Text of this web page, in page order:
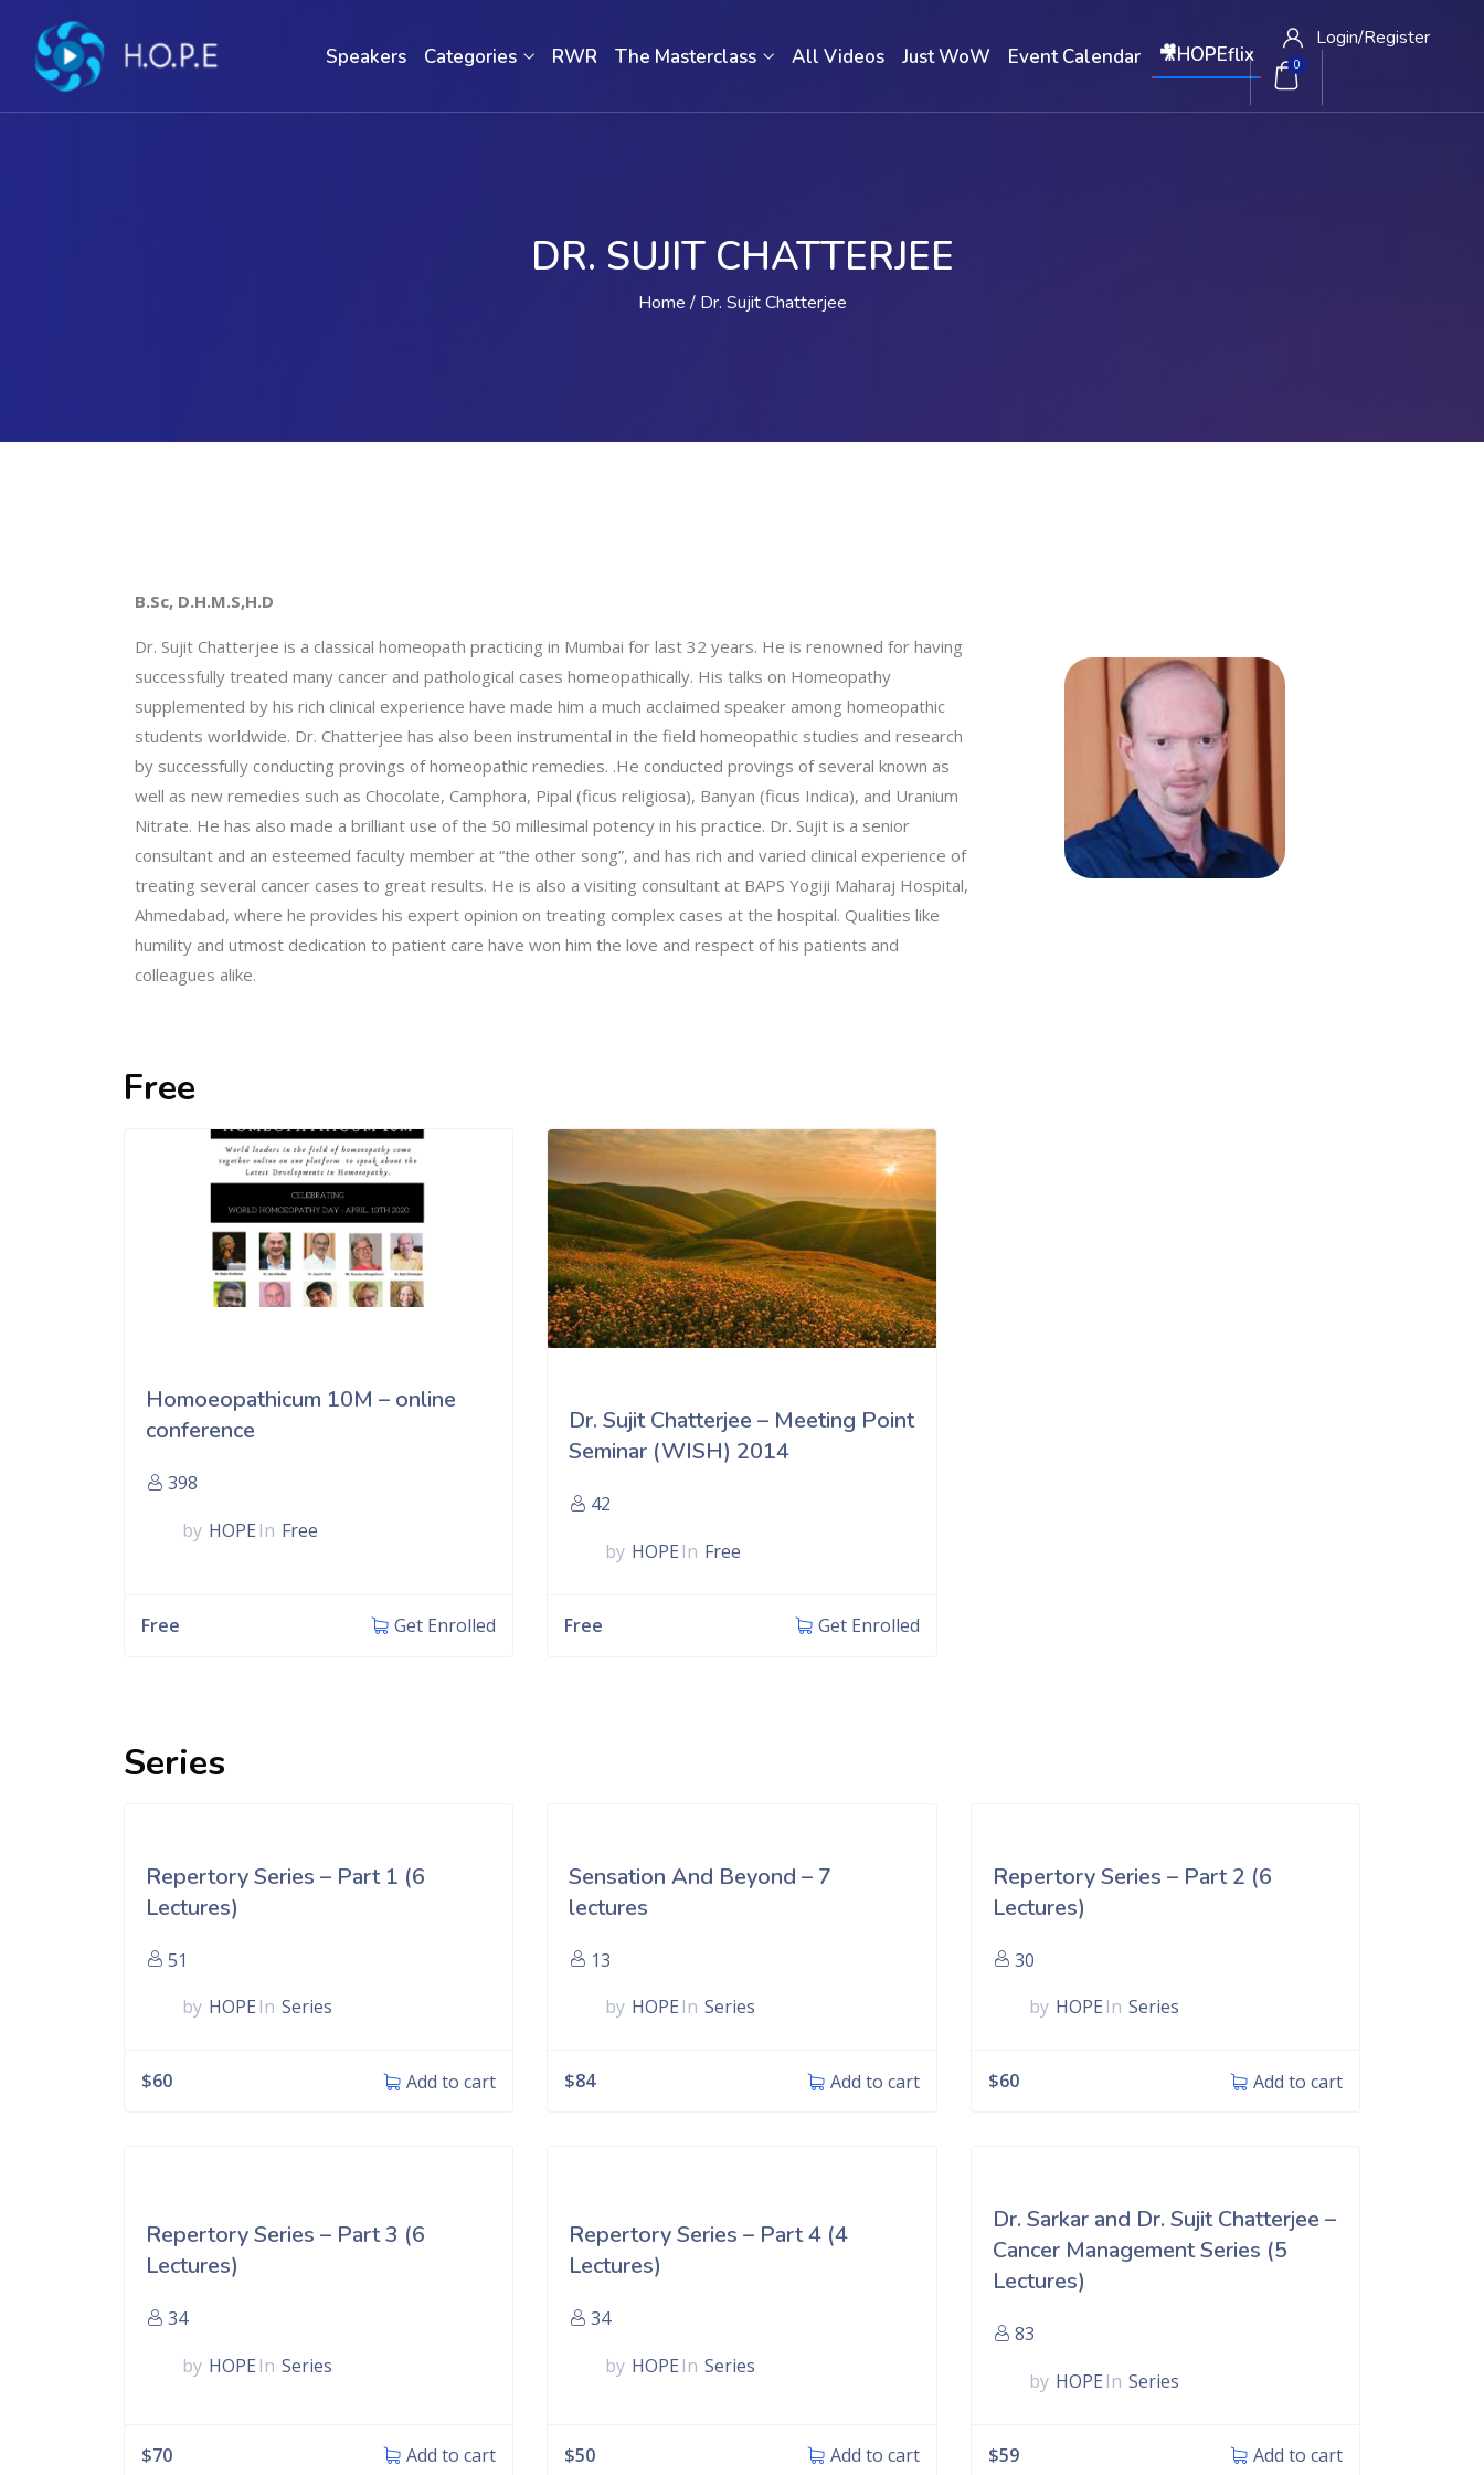
Speakers Categories RWR The Masterclass All Videos Just WoW Event Calendar 🎥HOPEflix
Login/Register
0
DR. SUJIT CHATTERJEE
Home Dr. Sujit Chatterjee
B.Sc, D.H.M.S,H.D
Dr. Sujit Chatterjee is a classical homeopath practicing in Mumbai for last 32 years. He is renowned for having
successfully treated many cancer and pathological cases homeopathically. His talks on Homeopathy
supplemented by his rich clinical experience have made him a much acclaimed speaker among homeopathic
students worldwide. Dr. Chatterjee has also been instrumental in the field homeopathic studies and research
by successfully conducting provings of homeopathic remedies. .He conducted provings of several known as
well as new remedies such as Chocolate, Camphora, Pipal (ficus religiosa), Banyan (ficus Indica), and Uranium
Nitrate. He has also made a brilliant use of the 50 millesimal potency in his practice. Dr. Sujit is a senior
consultant and an esteemed faculty member at “the other song”, and has rich and varied clinical experience of
treating several cancer cases to great results. He is also a visiting consultant at BAPS Yogiji Maharaj Hospital,
Ahmedabad, where he provides his expert opinion on treating complex cases at the hospital. Qualities like
humility and utmost dedication to patient care have won him the love and respect of his patients and
colleagues alike.
Free
Homoeopathicum 10M – online
conference
398
by HOPE In Free
Free Get Enrolled
Dr. Sujit Chatterjee – Meeting Point
Seminar (WISH) 2014
42
by HOPE In Free
Free Get Enrolled
Series
Repertory Series – Part 1 (6
Lectures)
51
by HOPE In Series
$60 Add to cart
Sensation And Beyond – 7
lectures
13
by HOPE In Series
$84 Add to cart
Repertory Series – Part 2 (6
Lectures)
30
by HOPE In Series
$60 Add to cart
Repertory Series – Part 3 (6
Lectures)
34
by HOPE In Series
$70 Add to cart
Repertory Series – Part 4 (4
Lectures)
34
by HOPE In Series
$50 Add to cart
Dr. Sarkar and Dr. Sujit Chatterjee –
Cancer Management Series (5
Lectures)
83
by HOPE In Series
$59 Add to cart